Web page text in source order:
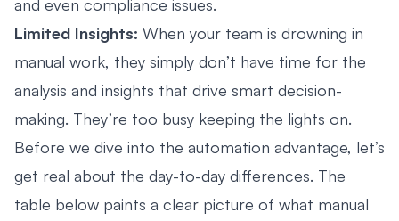
and even compliance issues.
Limited Insights: When your team is drowning in
manual work, they simply don’t have time for the
analysis and insights that drive smart decision-
making. They’re too busy keeping the lights on.
Before we dive into the automation advantage, let’s
get real about the day-to-day differences. The
table below paints a clear picture of what manual